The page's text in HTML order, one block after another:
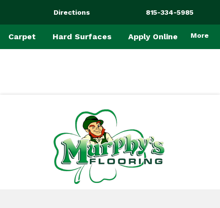
Directions 815-334-5985
Carpet Hard Surfaces Apply Online More